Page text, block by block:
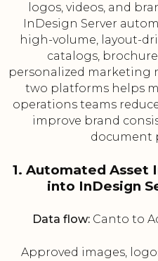
logos, videos, and
InDesign Server
high-volume, layout-
catalogs,
personalized marketing
two platforms helps
operations teams
improve brand
document
1. Automated Asset
into InDesign
Data flow:Canto to
Approved images,